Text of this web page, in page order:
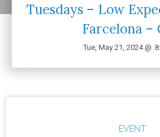
Tuesdays – Low
Farcelona –
Tue, May 21, 2024 @
EVENT